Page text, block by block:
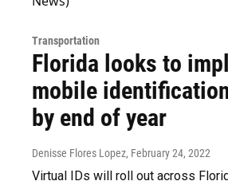
Transportation
Florida looks to
mobile
by end of year
Denisse Flores Lopez, February 24, 2022
Virtual IDs will roll out across